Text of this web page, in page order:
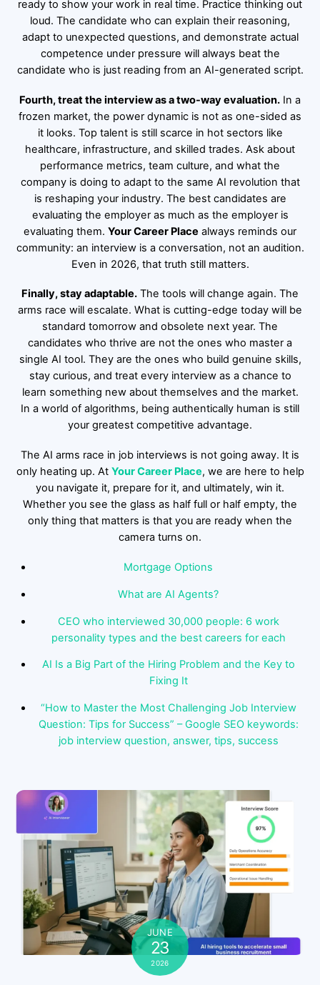
ready to show your work in real time. Practice thinking out
loud. The candidate who can explain their reasoning,
adapt to unexpected questions, and demonstrate actual
competence under pressure will always beat the
candidate who is just reading from an AI-generated script.
Fourth, treat the interview as a two-way evaluation. In a
frozen market, the power dynamic is not as one-sided as
it looks. Top talent is still scarce in hot sectors like
healthcare, infrastructure, and skilled trades. Ask about
performance metrics, team culture, and what the
company is doing to adapt to the same AI revolution that
is reshaping your industry. The best candidates are
evaluating the employer as much as the employer is
evaluating them. Your Career Place always reminds our
community: an interview is a conversation, not an audition.
Even in 2026, that truth still matters.
Finally, stay adaptable. The tools will change again. The
arms race will escalate. What is cutting-edge today will be
standard tomorrow and obsolete next year. The
candidates who thrive are not the ones who master a
single AI tool. They are the ones who build genuine skills,
stay curious, and treat every interview as a chance to
learn something new about themselves and the market.
In a world of algorithms, being authentically human is still
your greatest competitive advantage.
The AI arms race in job interviews is not going away. It is
only heating up. At Your Career Place, we are here to help
you navigate it, prepare for it, and ultimately, win it.
Whether you see the glass as half full or half empty, the
only thing that matters is that you are ready when the
camera turns on.
Mortgage Options
What are AI Agents?
CEO who interviewed 30,000 people: 6 work
personality types and the best careers for each
AI Is a Big Part of the Hiring Problem and the Key to
Fixing It
“How to Master the Most Challenging Job Interview
Question: Tips for Success” – Google SEO keywords:
job interview question, answer, tips, success
JUNE
23
2026